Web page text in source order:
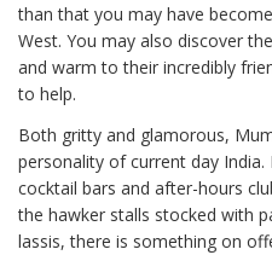
than that you may have
West. You may also discover
and warm to their incredibly
to help.
Both gritty and glamorous,
personality of current day
cocktail bars and after-hours
the hawker stalls stocked with
lassis, there is something on